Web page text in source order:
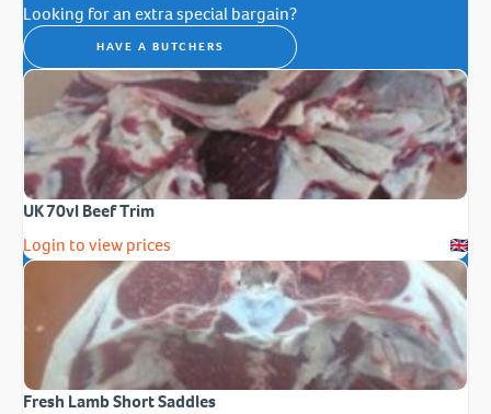
Looking for an extra special bargain?
HAVE A BUTCHERS
UK 70vl Beef Trim
Login to view prices
Fresh Lamb Short Saddles